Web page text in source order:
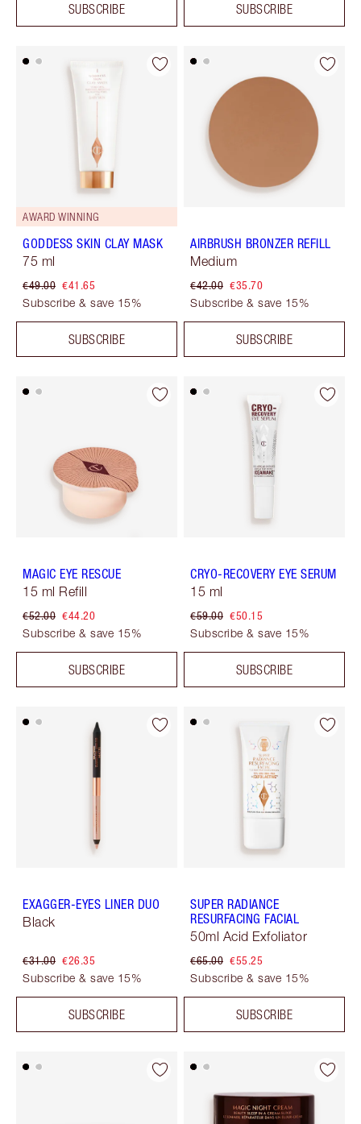
SUBSCRIBE SUBSCRIBE
AWARD WINNING
GODDESS SKIN CLAY MASK
75 ml
€49.00 €41.65
Subscribe & save 15%
SUBSCRIBE
AIRBRUSH BRONZER REFILL
Medium
€42.00 €35.70
Subscribe & save 15%
SUBSCRIBE
MAGIC EYE RESCUE
15 ml Refill
€52.00 €44.20
Subscribe & save 15%
SUBSCRIBE
CRYO-RECOVERY EYE SERUM
15 ml
€59.00 €50.15
Subscribe & save 15%
SUBSCRIBE
EXAGGER-EYES LINER DUO
Black
€31.00 €26.35
Subscribe & save 15%
SUBSCRIBE
SUPER RADIANCE
RESURFACING FACIAL
50ml Acid Exfoliator
€65.00 €55.25
Subscribe & save 15%
SUBSCRIBE